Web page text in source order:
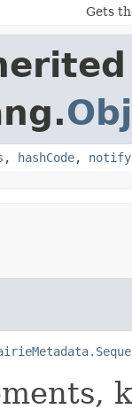
Gets
, hashCode, notify